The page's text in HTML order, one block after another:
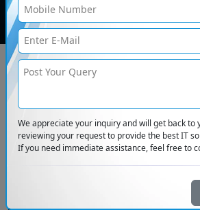
We appreciate your inquiry and will get back to
reviewing your request to provide the best IT
If you need immediate assistance, feel free to